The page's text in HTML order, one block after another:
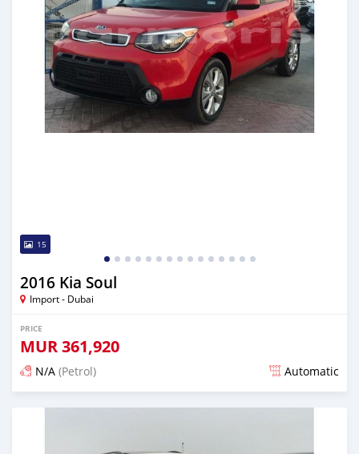
15
2016 Kia Soul
Import - Dubai
PRICE
MUR361,920
N/A (Petrol) Automatic
Posted almost 6 years ago